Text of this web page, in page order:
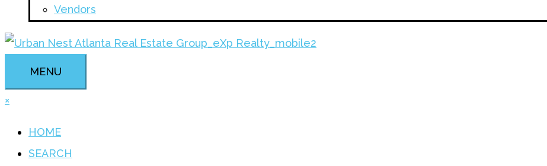
Vendors
MENU
×
HOME
SEARCH